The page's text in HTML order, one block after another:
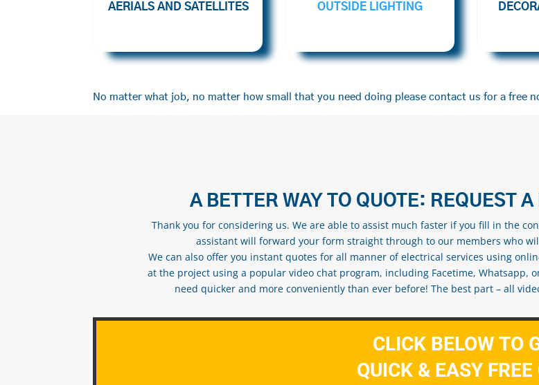
AERIALS AND SATELLITES OUTSIDE LIGHTING
No matter what job, no matter how small that you need doing please contact us for a free
A BETTER WAY TO QUOTE: REQUEST
Thank you for considering us. We are able to assist much faster if you fill in the
assistant will forward your form straight through to our members who
We can also offer you instant quotes for all manner of electrical services using
at the project using a popular video chat program, including Facetime, Whatsapp,
need quicker and more conveniently than ever before! The best part – all
CLICK BELOW TO
QUICK & EASY FREE